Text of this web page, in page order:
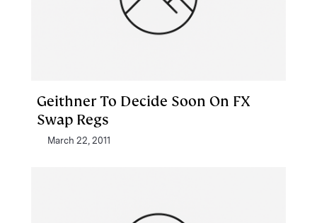
Geithner To Decide Soon On FX
Swap Regs
March 22, 2011